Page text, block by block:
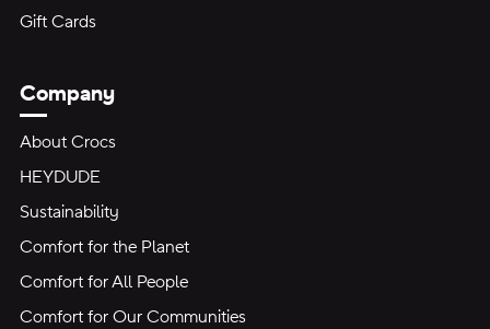
Gift Cards
Company
About Crocs
HEYDUDE
Sustainability
Comfort for the Planet
Comfort for All People
Comfort for Our Communities